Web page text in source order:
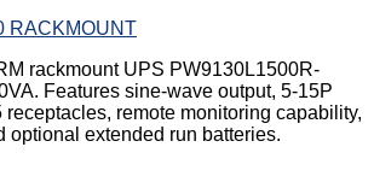
RACKMOUNT
rackmount UPS PW9130L1500R-
Features sine-wave output, 5-15P
receptacles, remote monitoring capability,
optional extended run batteries.